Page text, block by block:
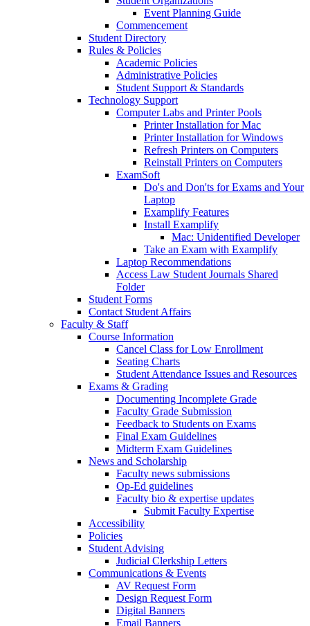
Event Planning Guide
Commencement
Student Directory
Rules & Policies
Academic Policies
Administrative Policies
Student Support & Standards
Technology Support
Computer Labs and Printer Pools
Printer Installation for Mac
Printer Installation for Windows
Refresh Printers on Computers
Reinstall Printers on Computers
ExamSoft
Do's and Don'ts for Exams and Your
Laptop
Examplify Features
Install Examplify
Mac: Unidentified Developer
Take an Exam with Examplify
Laptop Recommendations
Access Law Student Journals Shared
Folder
Student Forms
Contact Student Affairs
Faculty & Staff
Course Information
Cancel Class for Low Enrollment
Seating Charts
Student Attendance Issues and Resources
Exams & Grading
Documenting Incomplete Grade
Faculty Grade Submission
Feedback to Students on Exams
Final Exam Guidelines
Midterm Exam Guidelines
News and Scholarship
Faculty news submissions
Op-Ed guidelines
Faculty bio & expertise updates
Submit Faculty Expertise
Accessibility
Policies
Student Advising
Judicial Clerkship Letters
Communications & Events
AV Request Form
Design Request Form
Digital Banners
Email Banners